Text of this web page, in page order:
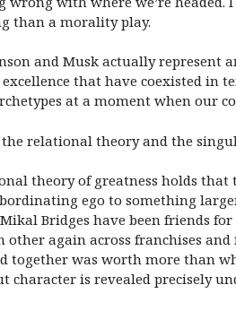
than a morality play.
and Musk actually represent
that have coexisted in
at a moment when our
relational theory and the
theory of greatness holds
ego to something
Bridges have been friends
other again across franchises
together was worth more than
character is revealed precisely